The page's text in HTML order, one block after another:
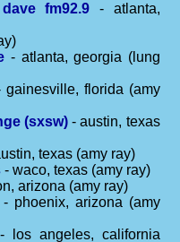
fm92.9 - atlanta,
- atlanta, georgia (lung
florida (amy
(sxsw) - austin, texas
texas (amy ray)
- waco, texas (amy ray)
arizona (amy ray)
phoenix, arizona (amy
los angeles, california